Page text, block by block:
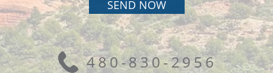
480-830-2956